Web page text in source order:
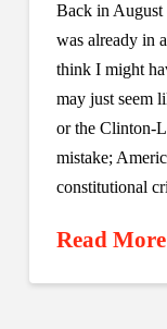
Back in August
was already in
think I might
may just seem
or the Clinton-
mistake;
constitutional
Read More